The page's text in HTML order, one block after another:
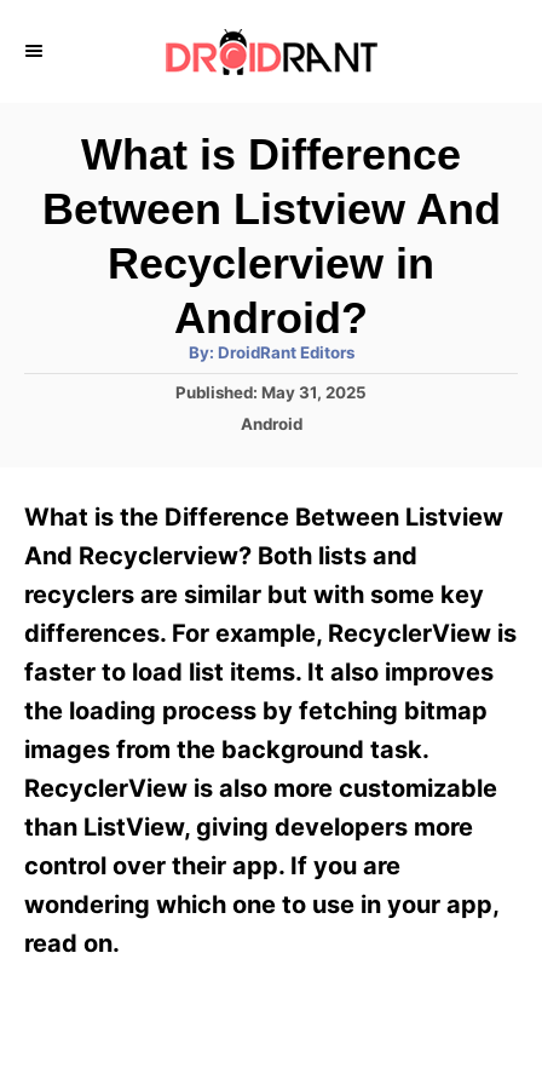
What is Difference
Between Listview And
Recyclerview in
Android?
By: A
h
DroidRant Editors
P
d
n
Published: May 31, 2025
C
g
o
i
e
Android
What is the Difference Between Listview
And Recyclerview? Both lists and
recyclers are similar but with some key
differences. For example, RecyclerView is
faster to load list items. It also improves
the loading process by fetching bitmap
images from the background task.
RecyclerView is also more customizable
than ListView, giving developers more
control over their app. If you are
wondering which one to use in your app,
read on.